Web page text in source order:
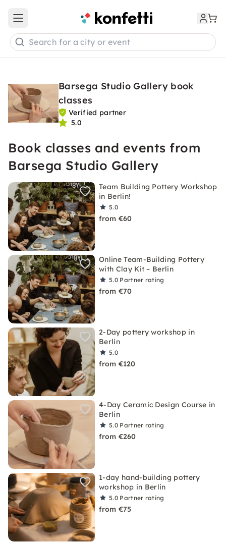
Open main menu
Search for a city or event
Barsega Studio Gallery book
classes
Verified partner
5.0
Book classes and events from
Barsega Studio Gallery
Team Building Pottery Workshop
in Berlin!
5.0
from €60
Online Team-Building Pottery
with Clay Kit – Berlin
5.0 Partner rating
from €70
2-Day pottery workshop in
Berlin
5.0
from €120
4-Day Ceramic Design Course in
Berlin
5.0 Partner rating
from €260
1-day hand-building pottery
workshop in Berlin
5.0 Partner rating
from €75